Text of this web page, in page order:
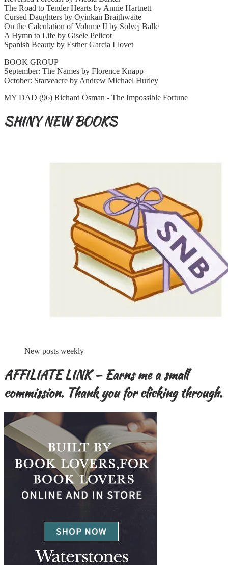
The Road to Tender Hearts by Annie Hartnett
Cursed Daughters by Oyinkan Braithwaite
On the Calculation of Volume II by Solvej Balle
A Hymn to Life by Gisele Pelicot
Spanish Beauty by Esther Garcia Llovet
BOOK GROUP
September: The Names by Florence Knapp
October: Starveacre by Andrew Michael Hurley
MY DAD (96) Richard Osman - The Impossible Fortune
SHINY NEW BOOKS
New posts weekly
AFFILIATE LINK – Earns me a small
commission. Thank you for clicking through.